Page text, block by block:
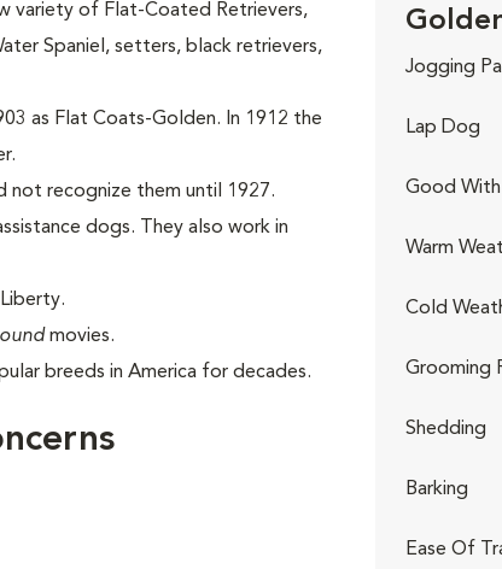
variety of Flat-Coated Retrievers,
Spaniel, setters, black retrievers,
as Flat Coats-Golden. In 1912 the
not recognize them until 1927.
dogs. They also work in
movies.
breeds in America for decades.
Jogging
Lap Dog
Good With
Warm
Cold
Grooming
Shedding
Barking
Ease Of